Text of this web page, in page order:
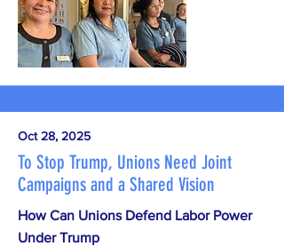
Oct 28, 2025
To Stop Trump, Unions Need Joint
Campaigns and a Shared Vision
How Can Unions Defend Labor Power
Under Trump